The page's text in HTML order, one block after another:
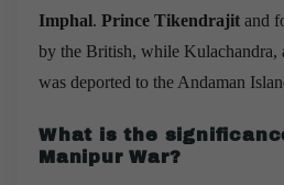
Imphal. Prince Tikendrajit and
by the British, while Kulachandra,
was deported to the Andaman
What is the
Manipur War?